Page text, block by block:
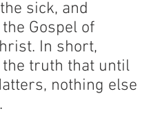
sick, and
Gospel of
In short,
truth that until
nothing else